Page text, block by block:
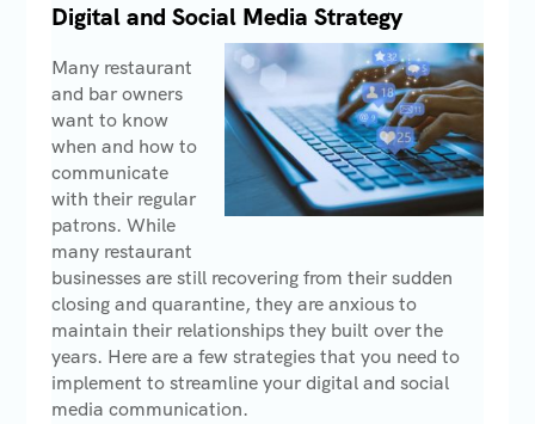
Digital and Social Media Strategy
Many restaurant
and bar owners
want to know
when and how to
communicate
with their regular
patrons. While
many restaurant
businesses are still recovering from their sudden
closing and quarantine, they are anxious to
maintain their relationships they built over the
years. Here are a few strategies that you need to
implement to streamline your digital and social
media communication.